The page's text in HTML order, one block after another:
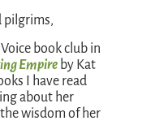
pilgrims,
book club in
Empire by Kat
I have read
about her
wisdom of her